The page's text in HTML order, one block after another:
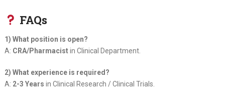
FAQs
1) What position is open?
A: CRA/Pharmacistin Clinical Department.
2) What experience is required?
A: 2-3 Years in Clinical Research / Clinical Trials.